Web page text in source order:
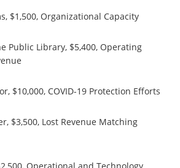
$1,500, Organizational Capacity
Public Library, $5,400, Operating
$10,000, COVID-19 Protection Efforts
$3,500, Lost Revenue Matching